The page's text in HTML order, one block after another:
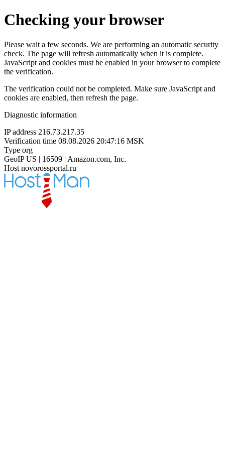
Checking your browser
Please wait a few seconds. We are performing an automatic security
check. The page will refresh automatically when it is complete.
JavaScript and cookies must be enabled in your browser to complete
the verification.
The verification could not be completed. Make sure JavaScript and
cookies are enabled, then refresh the page.
Diagnostic information
IP address 216.73.217.35
Verification time 08.08.2026 20:47:16 MSK
Type org
GeoIP US | 16509 | Amazon.com, Inc.
Host novorossportal.ru